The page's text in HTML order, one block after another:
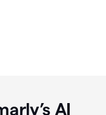
AI